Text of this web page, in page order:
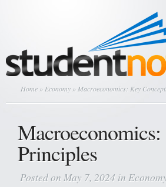
Home » Economy » Macroeconomics: Key
Principles
Posted on May 7, 2024 in